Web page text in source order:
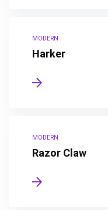
MODERN
Harker
MODERN
Razor Claw